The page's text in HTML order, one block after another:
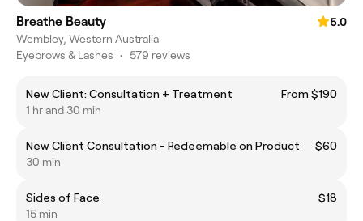
Breathe Beauty
5.0
Wembley, Western Australia
Eyebrows & Lashes • 579 reviews
New Client: Consultation + Treatment
From $190
1 hr and 30 min
New Client Consultation - Redeemable on Product
$60
30 min
Sides of Face
$18
15 min